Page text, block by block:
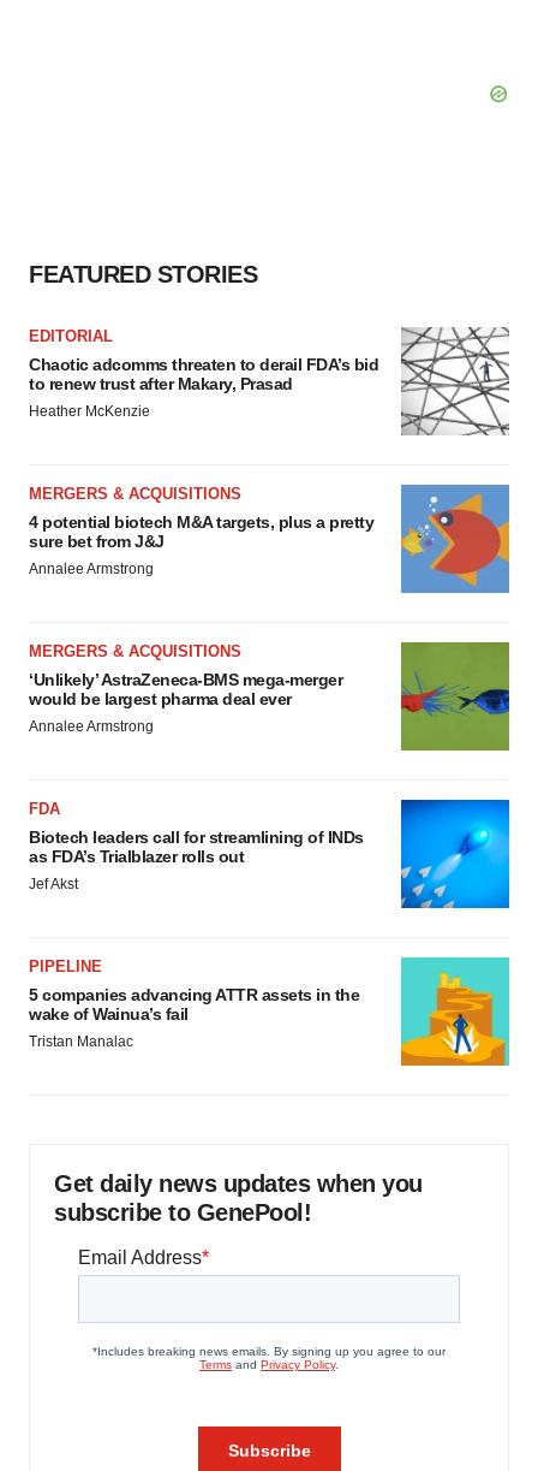
FEATURED STORIES
EDITORIAL
Chaotic adcomms threaten to derail FDA’s bid
to renew trust after Makary, Prasad
Heather McKenzie
MERGERS & ACQUISITIONS
4 potential biotech M&A targets, plus a pretty
sure bet from J&J
Annalee Armstrong
MERGERS & ACQUISITIONS
‘Unlikely’ AstraZeneca-BMS mega-merger
would be largest pharma deal ever
Annalee Armstrong
FDA
Biotech leaders call for streamlining of INDs
as FDA’s Trialblazer rolls out
Jef Akst
PIPELINE
5 companies advancing ATTR assets in the
wake of Wainua’s fail
Tristan Manalac
Get daily news updates when you
subscribe to GenePool!